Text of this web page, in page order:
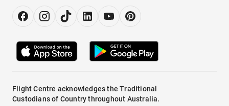
Flight Centre acknowledges the Traditional
Custodians of Country throughout Australia.